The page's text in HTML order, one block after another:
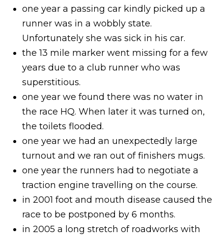
one year a passing car kindly picked up a
runner was in a wobbly state.
Unfortunately she was sick in his car.
the 13 mile marker went missing for a few
years due to a club runner who was
superstitious.
one year we found there was no water in
the race HQ. When later it was turned on,
the toilets flooded.
one year we had an unexpectedly large
turnout and we ran out of finishers mugs.
one year the runners had to negotiate a
traction engine travelling on the course.
in 2001 foot and mouth disease caused the
race to be postponed by 6 months.
in 2005 a long stretch of roadworks with